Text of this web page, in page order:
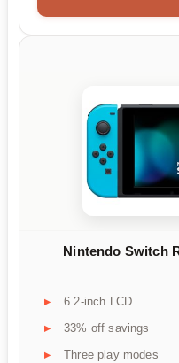
Nintendo Switch
6.2-inch LCD
33% off savings
Three play modes